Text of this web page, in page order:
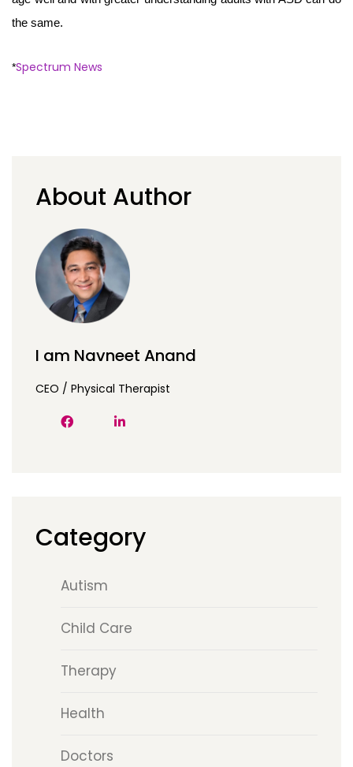
the same.
*Spectrum News
About Author
I am Navneet Anand
CEO / Physical Therapist
Category
Autism
Child Care
Therapy
Health
Doctors